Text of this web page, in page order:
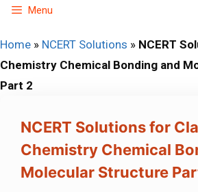
Skip
content
Menu
Home » NCERT Solutions » NCERT
Chemistry Chemical Bonding and
Part 2
NCERT Solutions for
Chemistry Chemical
Molecular Structure